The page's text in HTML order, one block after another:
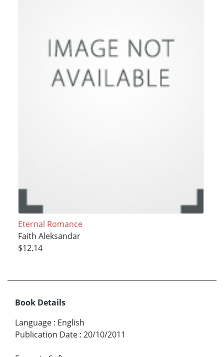
Eternal Romance
Faith Aleksandar
$12.14
Book Details
Language : English
Publication Date : 20/10/2011